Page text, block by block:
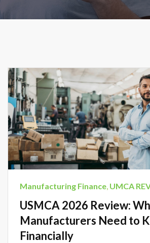
Manufacturing Finance, UMCA
USMCA 2026 Review:
Manufacturers Need to
Financially